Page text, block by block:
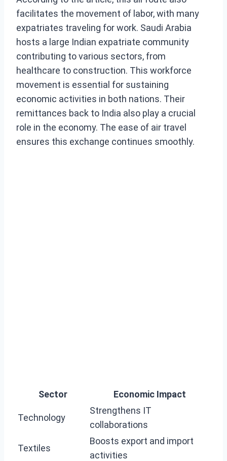
facilitates the movement of labor, with many
expatriates traveling for work. Saudi Arabia
hosts a large Indian expatriate community
contributing to various sectors, from
healthcare to construction. This workforce
movement is essential for sustaining
economic activities in both nations. Their
remittances back to India also play a crucial
role in the economy. The ease of air travel
ensures this exchange continues smoothly.
Sector Economic Impact
Technology
Strengthens IT
collaborations
Textiles
Boosts export and import
activities